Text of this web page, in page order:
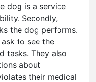
dog is a service
Secondly,
the dog performs.
to see the
tasks. They also
about
their medical